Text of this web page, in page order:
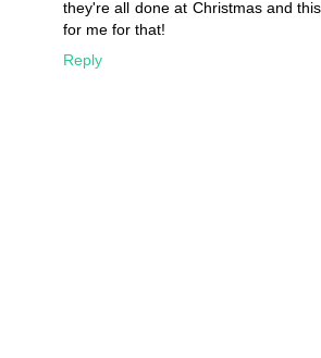
they're all done at Christmas and
for me for that!
Reply